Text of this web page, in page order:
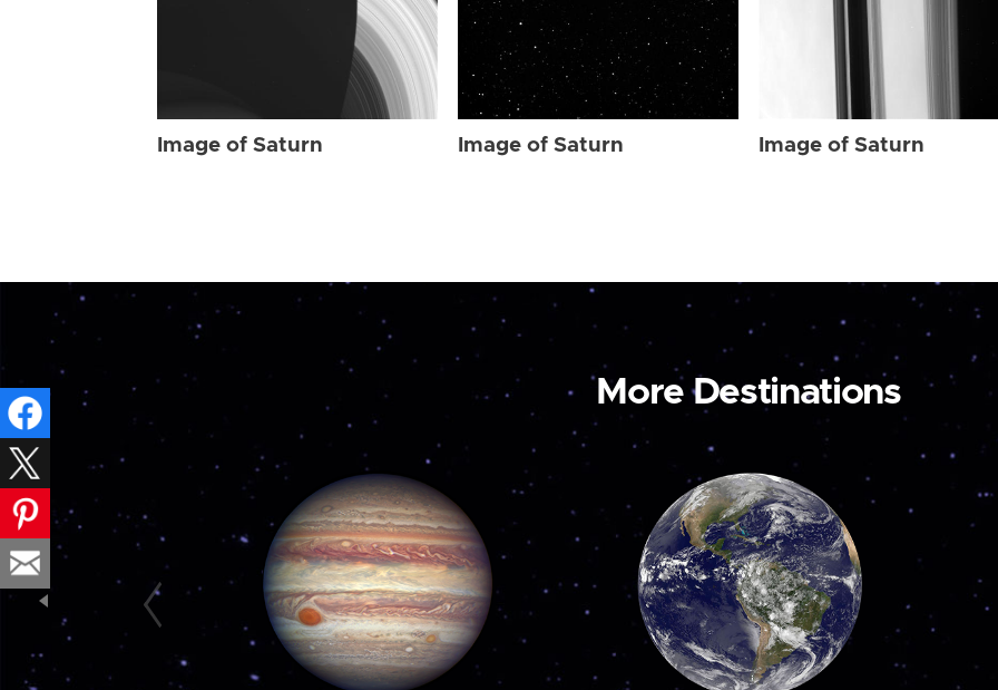
Image of Saturn Image of Saturn Image of Saturn
More Destinations